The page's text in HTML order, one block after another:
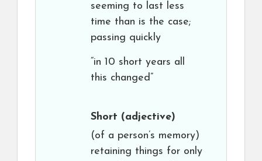
seeming to last less
time than is the case;
passing quickly
“in 10 short years all
this changed”
Short (adjective)
(of a person’s memory)
retaining things for only